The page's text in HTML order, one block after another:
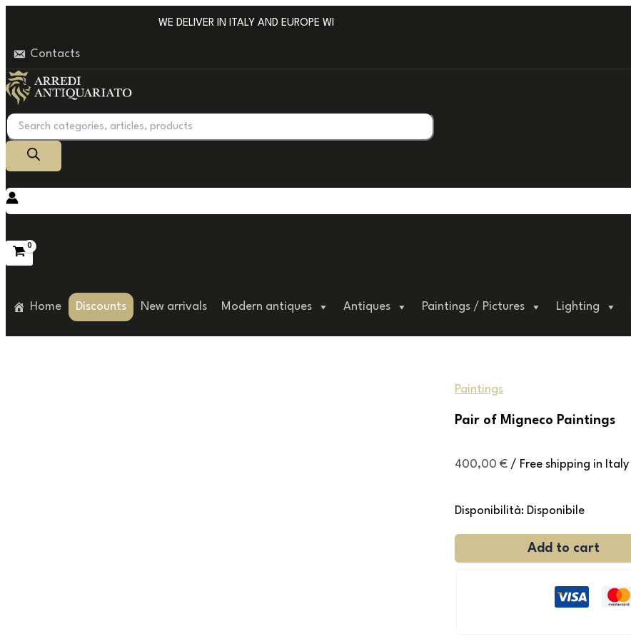
content
WE DELIVER IN ITALY AND EUROPE WITH PROFESSIONAL PACKAGING.
Contacts
Products
search
Home Discounts New arrivals Modern antiques Antiques Paintings / Pictures Lighting
Paintings
Pair of Migneco Paintings
400,00 € / Free shipping in Italy
Disponibilità: Disponibile
Add to cart